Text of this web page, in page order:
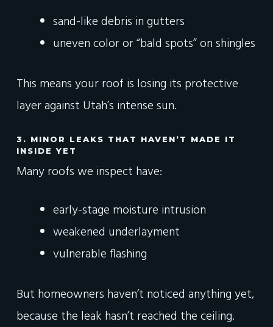
sand-like debris in gutters
uneven color or “bald spots” on shingles
This means your roof is losing its protective
layer against Utah’s intense sun.
3. MINOR LEAKS THAT HAVEN’T MADE IT
INSIDE YET
Many roofs we inspect have:
early-stage moisture intrusion
weakened underlayment
vulnerable flashing
But homeowners haven’t noticed anything yet,
because the leak hasn’t reached the ceiling.